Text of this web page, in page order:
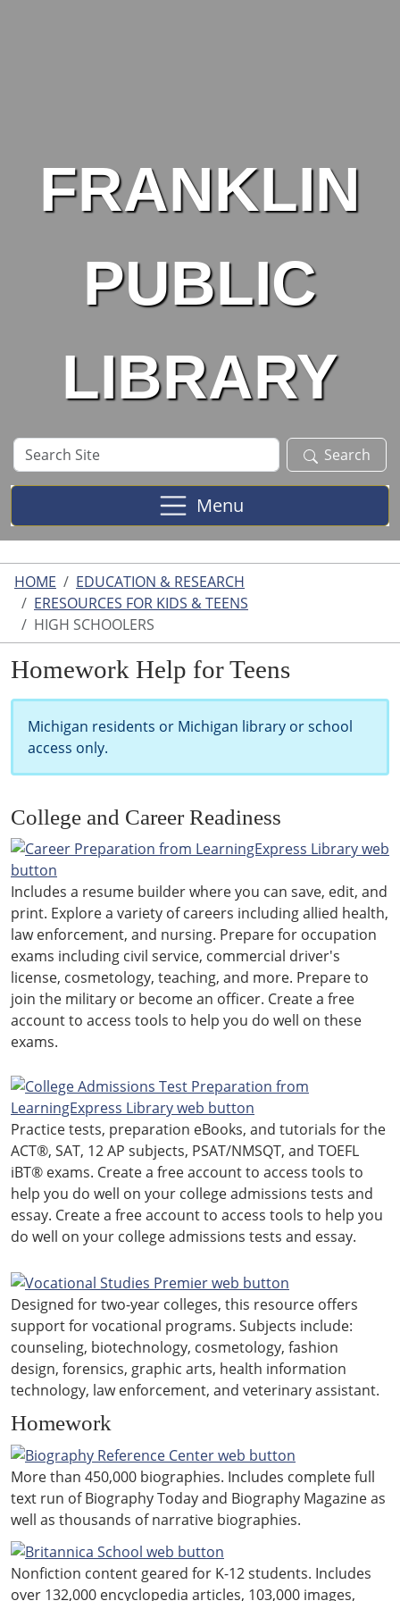
FRANKLIN
PUBLIC
LIBRARY
Search
Site
Search
Menu
HOME
EDUCATION & RESEARCH
ERESOURCES FOR KIDS & TEENS
HIGH SCHOOLERS
Homework Help for Teens
Michigan residents or Michigan library or school
access only.
College and Career Readiness
Includes a resume builder where you can save, edit, and
print. Explore a variety of careers including allied health,
law enforcement, and nursing. Prepare for occupation
exams including civil service, commercial driver's
license, cosmetology, teaching, and more. Prepare to
join the military or become an officer. Create a free
account to access tools to help you do well on these
exams.
Practice tests, preparation eBooks, and tutorials for the
ACT®, SAT, 12 AP subjects, PSAT/NMSQT, and TOEFL
iBT® exams. Create a free account to access tools to
help you do well on your college admissions tests and
essay. Create a free account to access tools to help you
do well on your college admissions tests and essay.
Designed for two-year colleges, this resource offers
support for vocational programs. Subjects include:
counseling, biotechnology, cosmetology, fashion
design, forensics, graphic arts, health information
technology, law enforcement, and veterinary assistant.
Homework
More than 450,000 biographies. Includes complete full
text run of Biography Today and Biography Magazine as
well as thousands of narrative biographies.
Nonfiction content geared for K-12 students. Includes
over 132,000 encyclopedia articles, 103,000 images,